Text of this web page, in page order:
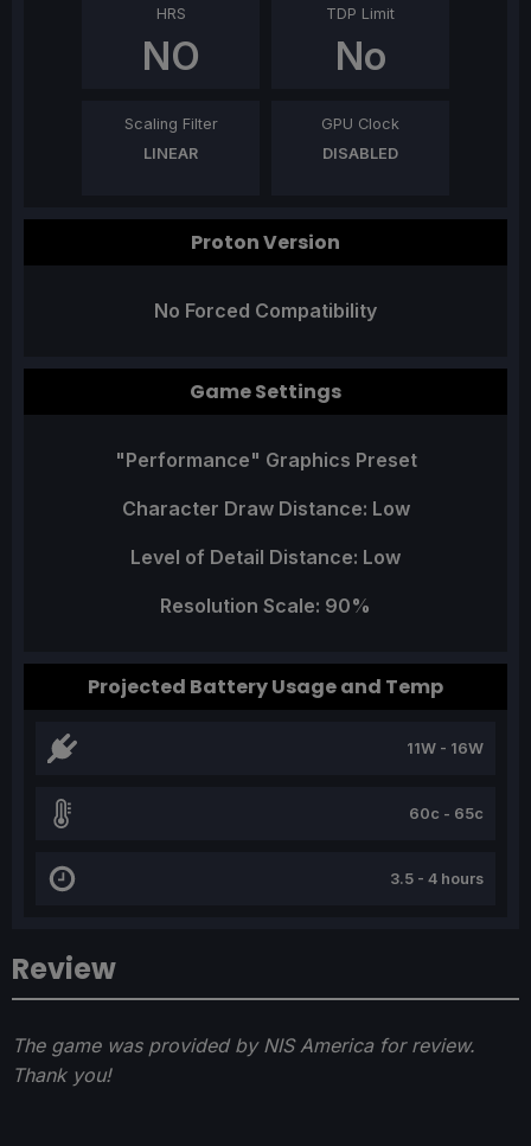
Review
The game was provided by NIS America for review.
Thank you!
HRS
NO
TDP Limit
No
Scaling Filter
LINEAR
GPU Clock
DISABLED
Proton Version
No Forced Compatibility
Game Settings
"Performance" Graphics Preset
Character Draw Distance: Low
Level of Detail Distance: Low
Resolution Scale: 90%
Projected Battery Usage and Temp
11W - 16W
60c - 65c
3.5 - 4 hours